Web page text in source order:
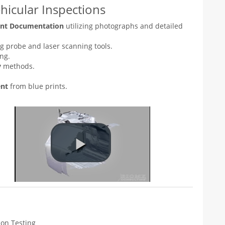
Inspections
Documentation utilizing photographs and detailed
probe and laser scanning tools.
methods.
from blue prints.
Testing